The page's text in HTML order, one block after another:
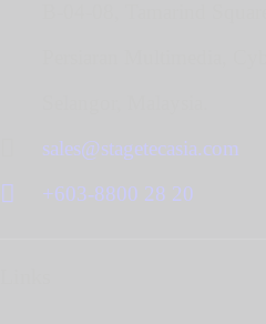
sales@stagetecasia.com
+603-8800 28 20